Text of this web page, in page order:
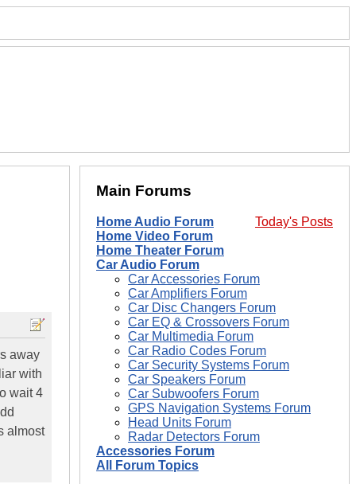
away
with
wait 4
almost
Main Forums
Today's Posts
Home Audio Forum
Home Video Forum
Home Theater Forum
Car Audio Forum
Car Accessories Forum
Car Amplifiers Forum
Car Disc Changers Forum
Car EQ & Crossovers Forum
Car Multimedia Forum
Car Radio Codes Forum
Car Security Systems Forum
Car Speakers Forum
Car Subwoofers Forum
GPS Navigation Systems Forum
Head Units Forum
Radar Detectors Forum
Accessories Forum
All Forum Topics